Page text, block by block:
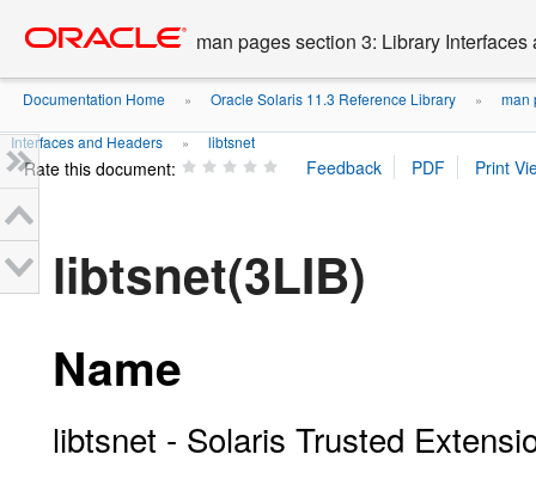
content
man pages section 3: Library Interfaces
Documentation Home » Oracle Solaris 11.3 Reference Library » man
Interfaces and Headers » libtsnet
Rate this document:
libtsnet(3LIB)
Name
libtsnet - Solaris Trusted